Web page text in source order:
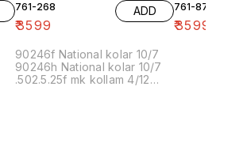
761-268
₹3599
ADD
90246f National kolar 10/7
90246h National kolar 10/7
.502.5.25f mk kollam 4/12
761-87
₹3599